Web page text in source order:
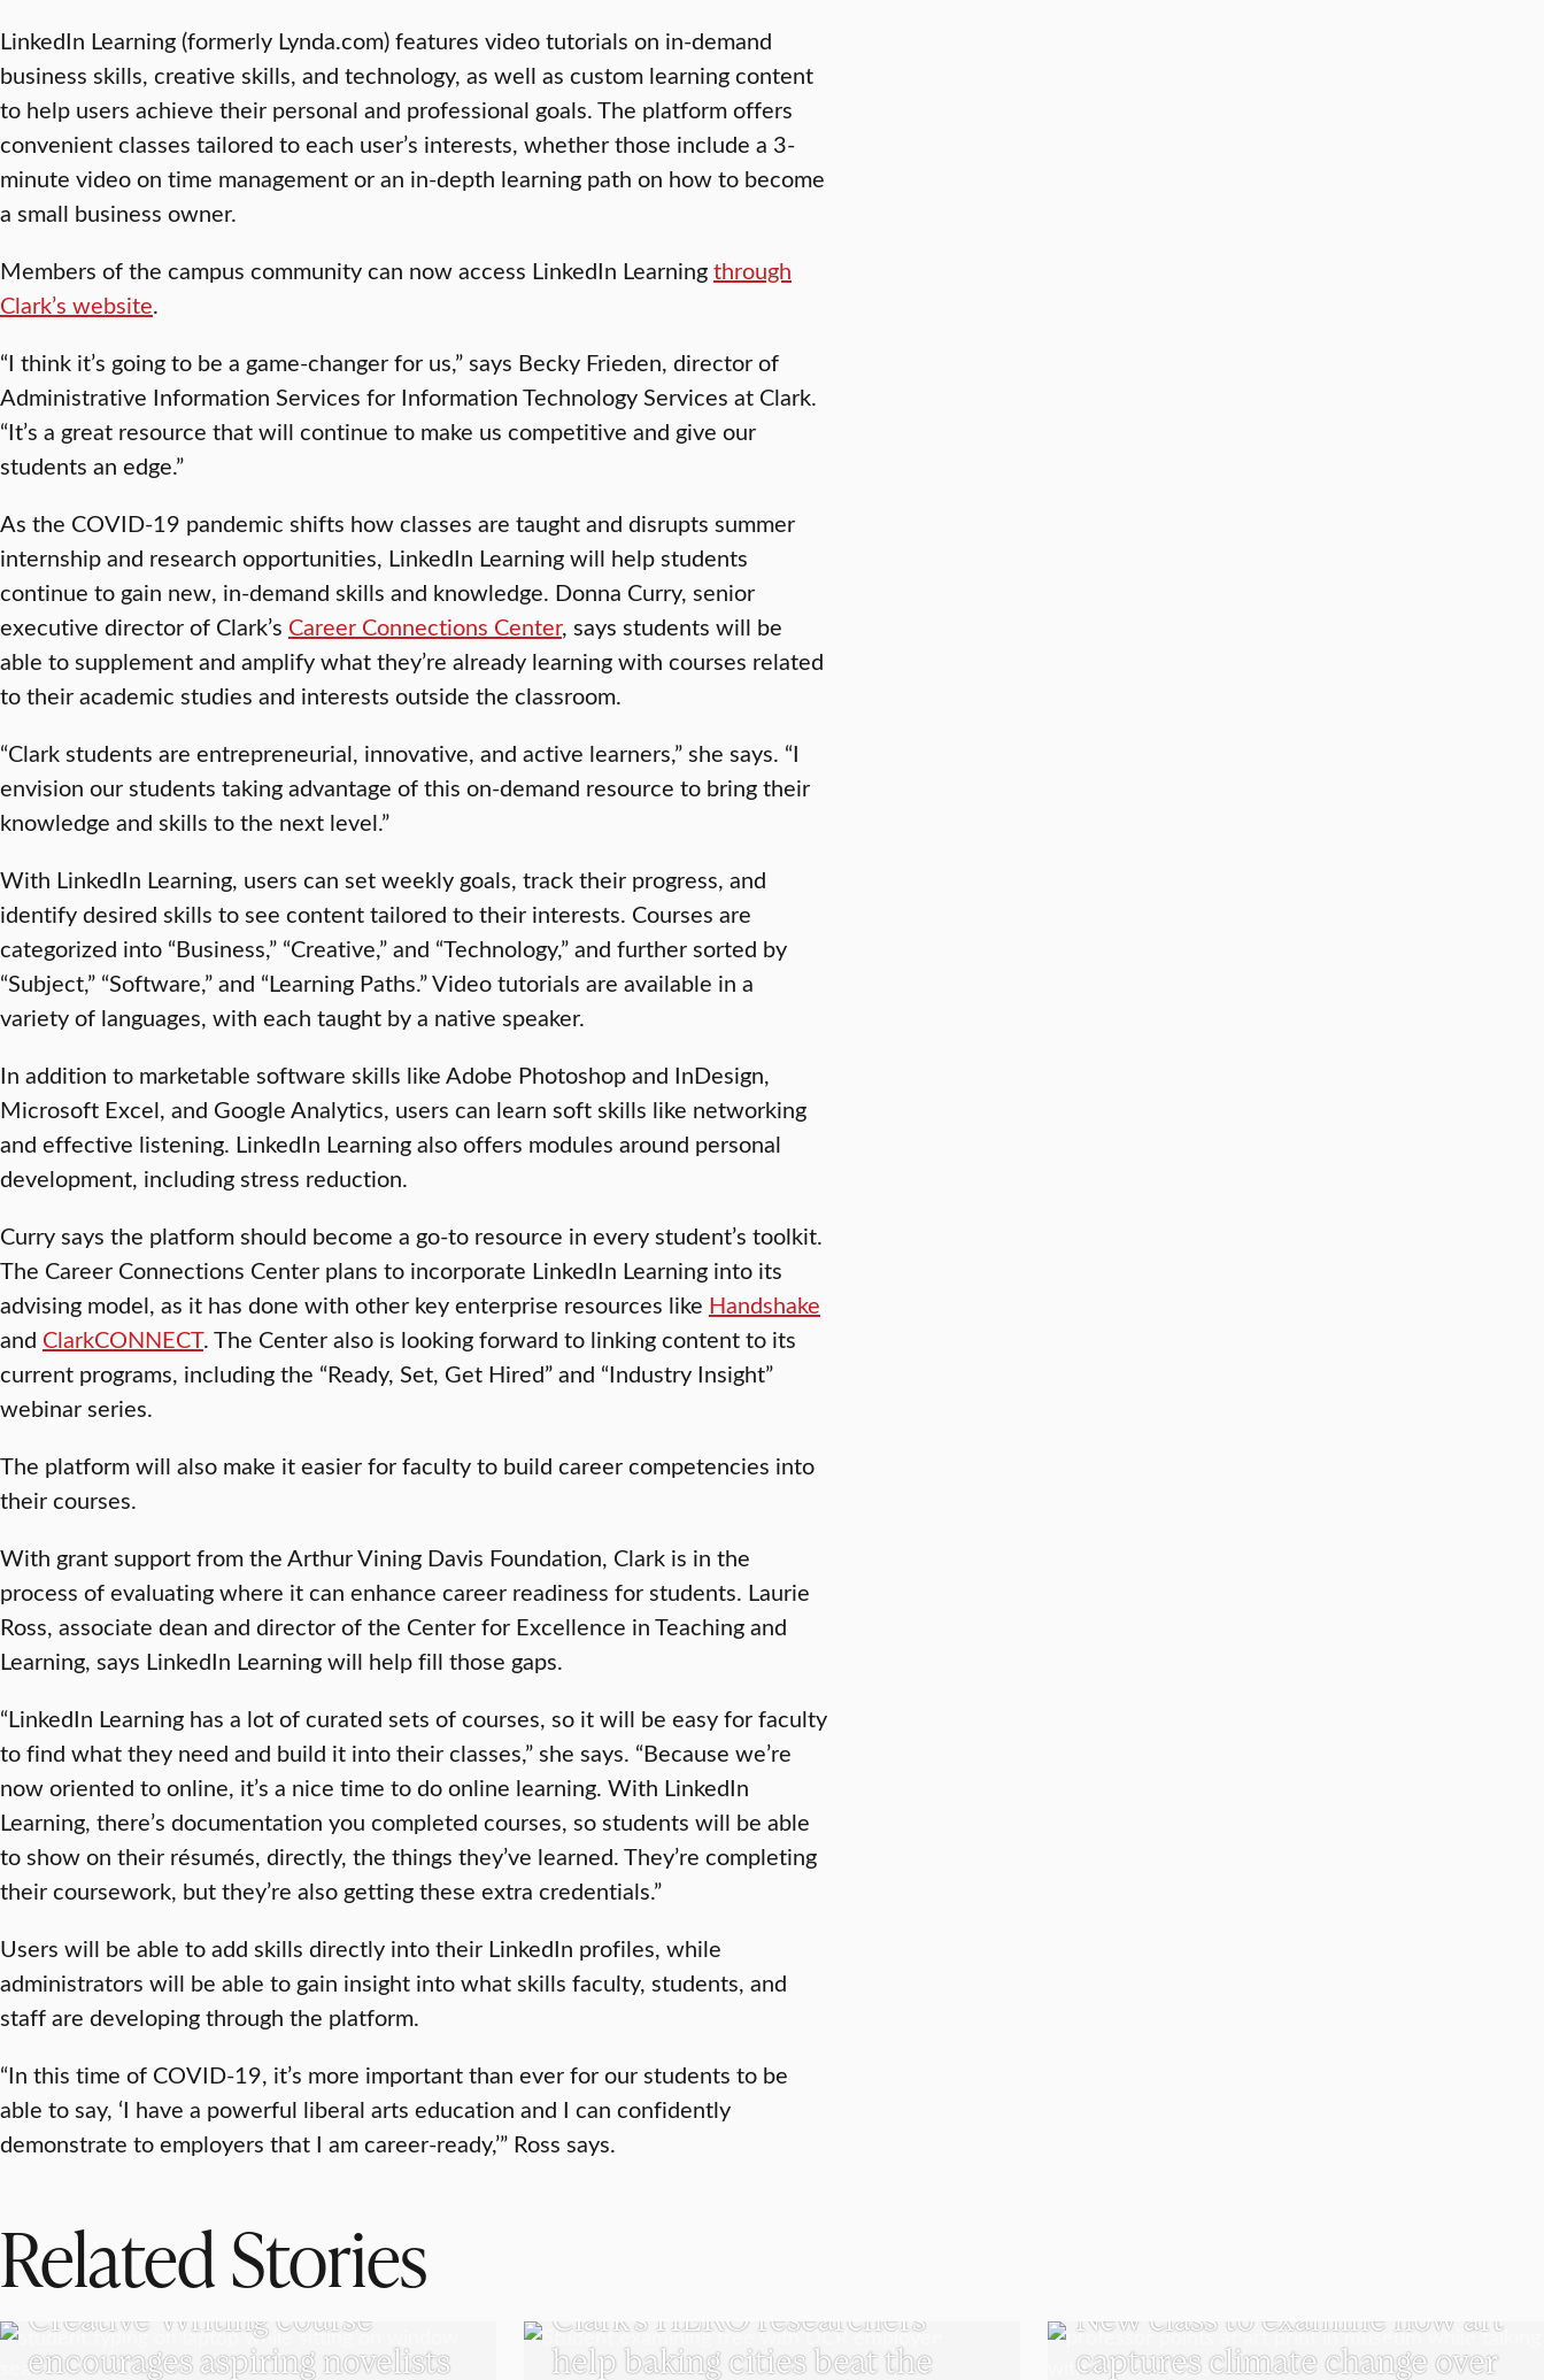
LinkedIn Learning (formerly Lynda.com) features video tutorials on in-demand
business skills, creative skills, and technology, as well as custom learning content
to help users achieve their personal and professional goals. The platform offers
convenient classes tailored to each user’s interests, whether those include a 3-
minute video on time management or an in-depth learning path on how to become
a small business owner.
Members of the campus community can now access LinkedIn Learningthrough
Clark’s website.
“I think it’s going to be a game-changer for us,” says Becky Frieden, director of
Administrative Information Services for Information Technology Services at Clark.
“It’s a great resource that will continue to make us competitive and give our
students an edge.”
As the COVID-19 pandemic shifts how classes are taught and disrupts summer
internship and research opportunities, LinkedIn Learning will help students
continue to gain new, in-demand skills and knowledge. Donna Curry, senior
executive director of Clark’s Career Connections Center, says students will be
able to supplement and amplify what they’re already learning with courses related
to their academic studies and interests outside the classroom.
“Clark students are entrepreneurial, innovative, and active learners,” she says. “I
envision our students taking advantage of this on-demand resource to bring their
knowledge and skills to the next level.”
With LinkedIn Learning, users can set weekly goals, track their progress, and
identify desired skills to see content tailored to their interests. Courses are
categorized into “Business,” “Creative,” and “Technology,” and further sorted by
“Subject,” “Software,” and “Learning Paths.” Video tutorials are available in a
variety of languages, with each taught by a native speaker.
In addition to marketable software skills like Adobe Photoshop and InDesign,
Microsoft Excel, and Google Analytics, users can learn soft skills like networking
and effective listening. LinkedIn Learning also offers modules around personal
development, including stress reduction.
Curry says the platform should become a go-to resource in every student’s toolkit.
The Career Connections Center plans to incorporate LinkedIn Learning into its
advising model, as it has done with other key enterprise resources like Handshake
and ClarkCONNECT. The Center also is looking forward to linking content to its
current programs, including the “Ready, Set, Get Hired” and “Industry Insight”
webinar series.
The platform will also make it easier for faculty to build career competencies into
their courses.
With grant support from the Arthur Vining Davis Foundation, Clark is in the
process of evaluating where it can enhance career readiness for students. Laurie
Ross, associate dean and director of the Center for Excellence in Teaching and
Learning, says LinkedIn Learning will help fill those gaps.
“LinkedIn Learning has a lot of curated sets of courses, so it will be easy for faculty
to find what they need and build it into their classes,” she says. “Because we’re
now oriented to online, it’s a nice time to do online learning. With LinkedIn
Learning, there’s documentation you completed courses, so students will be able
to show on their résumés, directly, the things they’ve learned. They’re completing
their coursework, but they’re also getting these extra credentials.”
Users will be able to add skills directly into their LinkedIn profiles, while
administrators will be able to gain insight into what skills faculty, students, and
staff are developing through the platform.
“In this time of COVID-19, it’s more important than ever for our students to be
able to say, ‘I have a powerful liberal arts education and I can confidently
demonstrate to employers that I am career-ready,’” Ross says.
Related Stories
UNDERGRADUATE STUDENTS
Creative Writing course
encourages aspiring novelists
Clark’s HERO researchers
help baking cities beat the
New class to examine how art
captures climate change over